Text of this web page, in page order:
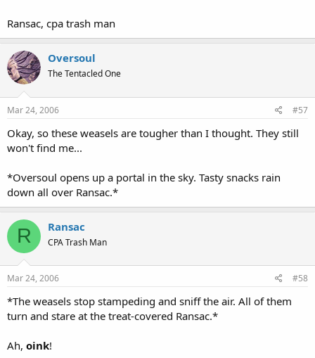
Ransac, cpa trash man
Oversoul
The Tentacled One
Mar 24, 2006 #57
Okay, so these weasels are tougher than I thought. They still
won't find me...
*Oversoul opens up a portal in the sky. Tasty snacks rain
down all over Ransac.*
R Ransac
CPA Trash Man
Mar 24, 2006 #58
*The weasels stop stampeding and sniff the air. All of them
turn and stare at the treat-covered Ransac.*
Ah, oink!